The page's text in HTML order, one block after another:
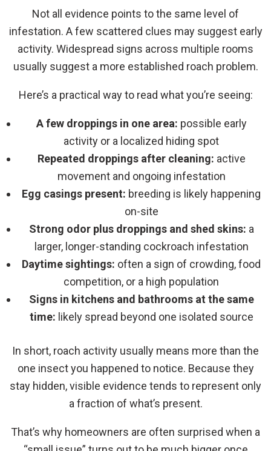
Not all evidence points to the same level of
infestation. A few scattered clues may suggest early
activity. Widespread signs across multiple rooms
usually suggest a more established roach problem.
Here’s a practical way to read what you’re seeing:
A few droppings in one area: possible early
activity or a localized hiding spot
Repeated droppings after cleaning: active
movement and ongoing infestation
Egg casings present: breeding is likely happening
on-site
Strong odor plus droppings and shed skins: a
larger, longer-standing cockroach infestation
Daytime sightings: often a sign of crowding, food
competition, or a high population
Signs in kitchens and bathrooms at the same
time: likely spread beyond one isolated source
In short, roach activity usually means more than the
one insect you happened to notice. Because they
stay hidden, visible evidence tends to represent only
a fraction of what’s present.
That’s why homeowners are often surprised when a